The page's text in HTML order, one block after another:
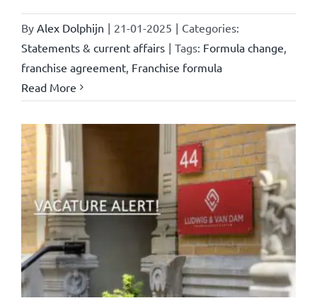
By Alex Dolphijn | 21-01-2025 | Categories:
Statements & current affairs | Tags: Formula change
franchise agreement, Franchise formula
Read More